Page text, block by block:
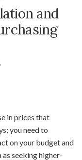
and
in prices that
you need to
on your budget and
seeking higher-